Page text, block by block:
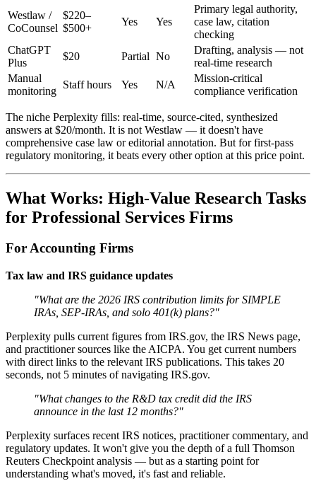
Westlaw /
CoCounsel
$220–
$500+
Yes Yes
Primary legal authority,
case law, citation
checking
ChatGPT
Plus
$20 Partial No
Drafting, analysis — not
real-time research
Manual
monitoring
Staff hours Yes N/A
Mission-critical
compliance verification
The niche Perplexity fills: real-time, source-cited, synthesized
answers at $20/month. It is not Westlaw — it doesn't have
comprehensive case law or editorial annotation. But for first-pass
regulatory monitoring, it beats every other option at this price point.
What Works: High-Value Research Tasks
for Professional Services Firms
For Accounting Firms
Tax law and IRS guidance updates
"What are the 2026 IRS contribution limits for SIMPLE
IRAs, SEP-IRAs, and solo 401(k) plans?"
Perplexity pulls current figures from IRS.gov, the IRS News page,
and practitioner sources like the AICPA. You get current numbers
with direct links to the relevant IRS publications. This takes 20
seconds, not 5 minutes of navigating IRS.gov.
"What changes to the R&D tax credit did the IRS
announce in the last 12 months?"
Perplexity surfaces recent IRS notices, practitioner commentary, and
regulatory updates. It won't give you the depth of a full Thomson
Reuters Checkpoint analysis — but as a starting point for
understanding what's moved, it's fast and reliable.